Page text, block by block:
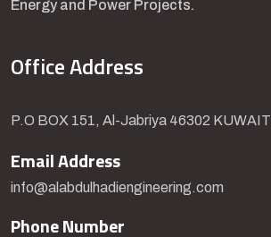
Energy and Power Projects.
Office Address
P.O BOX 151, Al-Jabriya 46302 KUWAIT
Email Address
info@alabdulhadiengineering.com
Phone Number